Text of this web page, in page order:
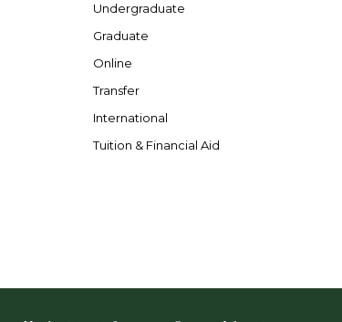
Undergraduate
Graduate
Online
Transfer
International
Tuition & Financial Aid